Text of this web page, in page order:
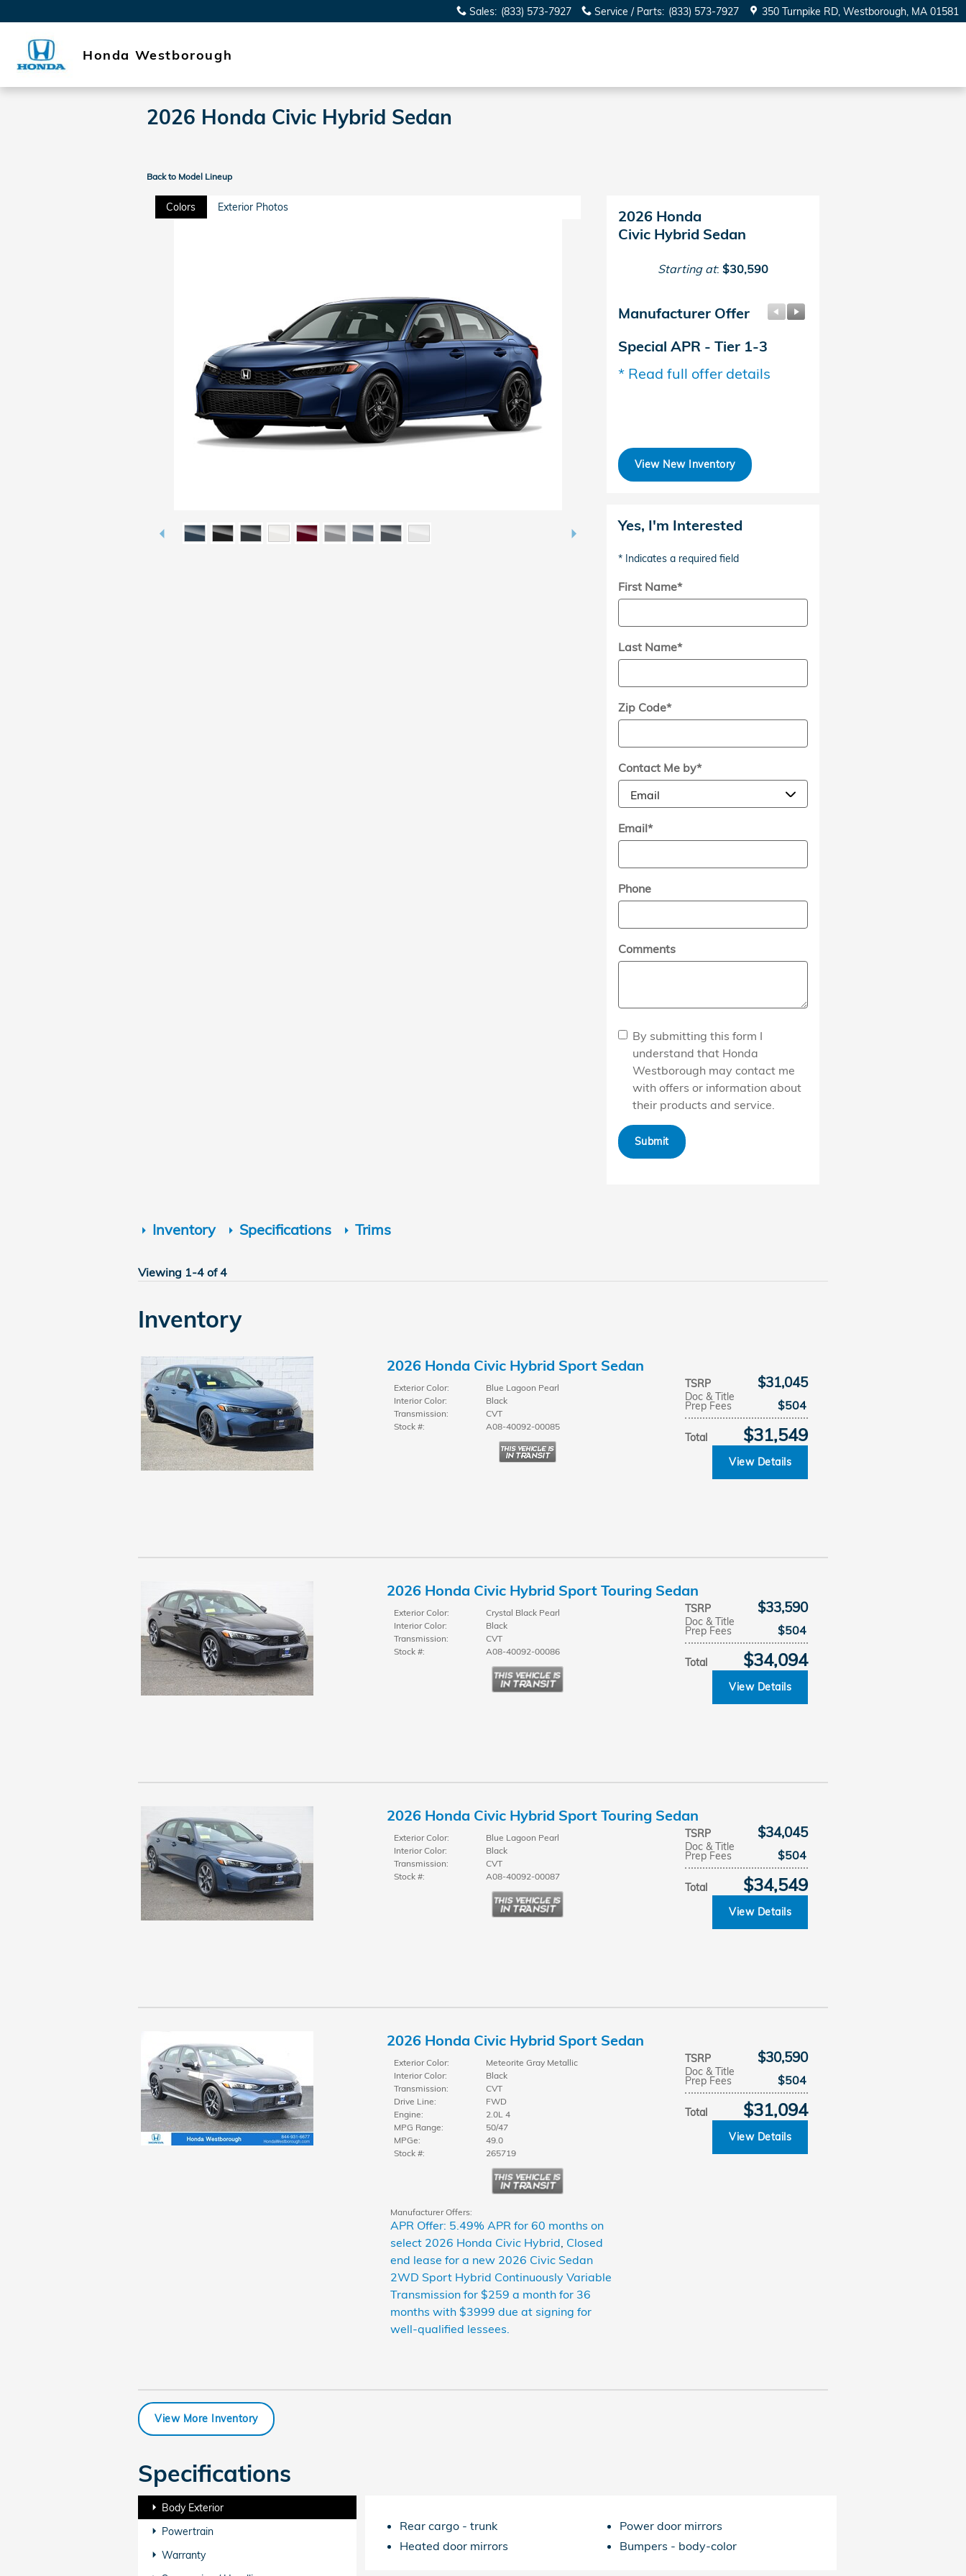
Sales: (833) 573-7927 Service / Parts: (833) 573-7927 350 Turnpike RD Westborough, MA 01581
Honda Westborough
2026 Honda Civic Hybrid Sedan
Back to Model Lineup
Colors Exterior Photos
2026 Honda
Civic Hybrid Sedan
Starting at: $30,590
Manufacturer Offer
Special APR - Tier 1-3
* Read full offer details
View New Inventory
Yes, I'm Interested
* Indicates a required field
First Name*
Last Name*
Zip Code*
Contact Me by*
Email*
Phone
Comments
By submitting this form I
understand that Honda
Westborough may contact me
with offers or information about
their products and service.
Submit
Inventory Specifications Trims
Viewing 1-4 of 4
Inventory
2026 Honda Civic Hybrid Sport Sedan
TSRP $31,045
Doc & Title
Prep Fees $504
Total $31,549
Exterior Color:
Blue Lagoon Pearl
Interior Color:
Black
Transmission:
CVT
Stock #:
A08-40092-00085
View Details
2026 Honda Civic Hybrid Sport Touring Sedan
TSRP $33,590
Doc & Title
Prep Fees $504
Total $34,094
Exterior Color:
Crystal Black Pearl
Interior Color:
Black
Transmission:
CVT
Stock #:
A08-40092-00086
View Details
2026 Honda Civic Hybrid Sport Touring Sedan
TSRP $34,045
Doc & Title
Prep Fees $504
Total $34,549
Exterior Color:
Blue Lagoon Pearl
Interior Color:
Black
Transmission:
CVT
Stock #:
A08-40092-00087
View Details
2026 Honda Civic Hybrid Sport Sedan
TSRP $30,590
Doc & Title
Prep Fees $504
Total $31,094
Exterior Color:
Meteorite Gray Metallic
Interior Color:
Black
Transmission:
CVT
Drive Line:
FWD
Engine:
2.0L 4
MPG Range:
50/47
MPGe:
49.0
Stock #:
265719
View Details
Manufacturer Offers:
APR Offer: 5.49% APR for 60 months on
select 2026 Honda Civic Hybrid, Closed
end lease for a new 2026 Civic Sedan
2WD Sport Hybrid Continuously Variable
Transmission for $259 a month for 36
months with $3999 due at signing for
well-qualified lessees.
View More Inventory
Specifications
Body Exterior
Powertrain
Warranty
Rear cargo - trunk
Power door mirrors
Heated door mirrors
Bumpers - body-color